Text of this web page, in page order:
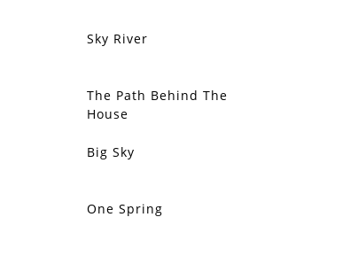
SOLD
Sky River
SOLD
The Path Behind The
House
SOLD
Big Sky
SOLD
One Spring